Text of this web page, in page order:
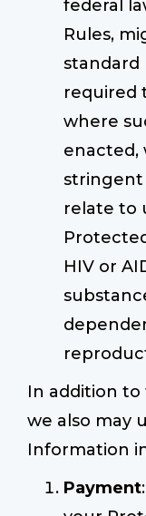
federal
Rules,
standard
required
where
enacted,
stringent
relate to
HIV or
In addition
we also may
Information
Payment